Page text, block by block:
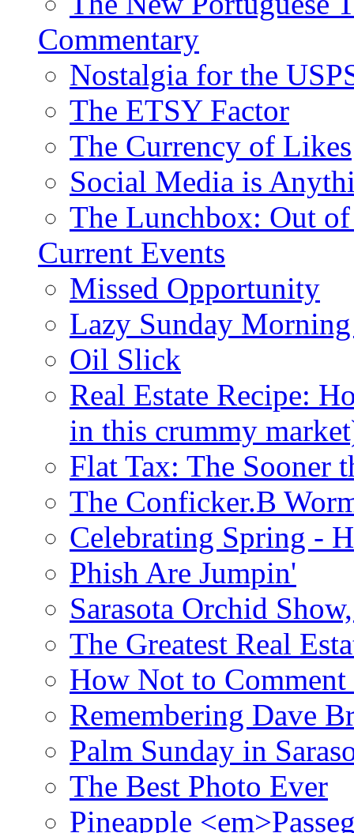
Commentary
Nostalgia for the
The ETSY Factor
The Currency of Likes
Social Media is
The Lunchbox: Out
Current Events
Missed Opportunity
Lazy Sunday
Oil Slick
Real Estate Recipe:
in this crummy
Flat Tax: The Sooner
The Conficker.B
Celebrating Spring -
Phish Are Jumpin'
Sarasota Orchid
The Greatest Real
How Not to Comment
Remembering Dave
Palm Sunday in
The Best Photo Ever
Pineapple